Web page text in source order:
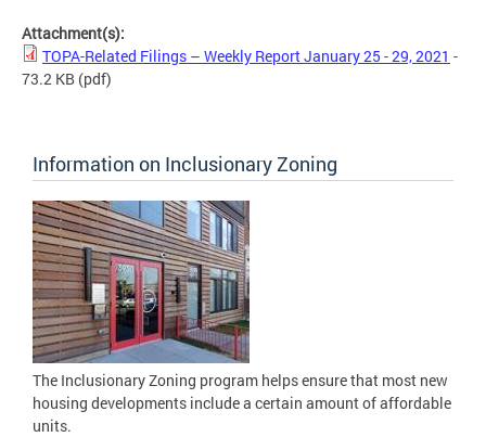
Attachment(s):
TOPA-Related Filings – Weekly Report January 25 - 29, 2021 -
73.2 KB (pdf)
Information on Inclusionary Zoning
The Inclusionary Zoning program helps ensure that most new
housing developments include a certain amount of affordable
units.